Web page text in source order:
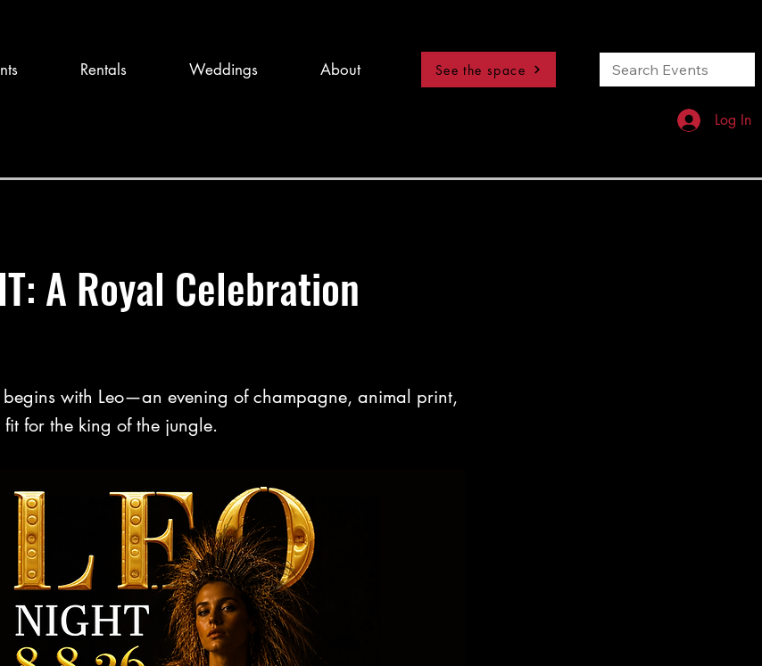
Rentals Weddings About See the space
Log In
A Royal Celebration
begins with Leo—an evening of champagne, animal print,
for the king of the jungle.